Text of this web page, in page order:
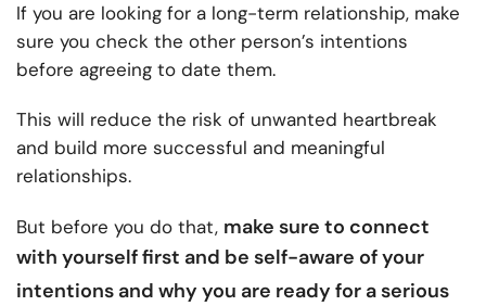
If you are looking for a long-term relationship, make
sure you check the other person’s intentions
before agreeing to date them.
This will reduce the risk of unwanted heartbreak
and build more successful and meaningful
relationships.
But before you do that, make sure to connect
with yourself first and be self-aware of your
intentions and why you are ready for a serious